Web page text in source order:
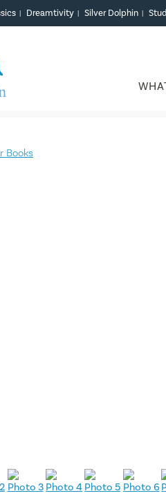
| Dreamtivity | Silver Dolphin |
Books